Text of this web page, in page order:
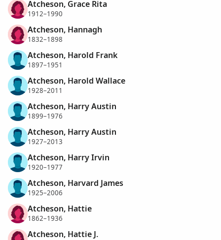
Atcheson, Grace Rita
1912–1990
Atcheson, Hannagh
1832–1898
Atcheson, Harold Frank
1897–1951
Atcheson, Harold Wallace
1928–2011
Atcheson, Harry Austin
1899–1976
Atcheson, Harry Austin
1927–2013
Atcheson, Harry Irvin
1920–1977
Atcheson, Harvard James
1925–2006
Atcheson, Hattie
1862–1936
Atcheson, Hattie J.